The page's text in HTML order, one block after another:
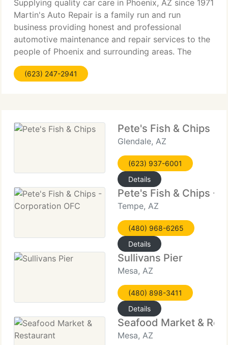
Supplying quality car care in Phoenix, AZ since 1971
Martin's Auto Repair is a family run and run
business providing honest and professional
automotive maintenance and repair services to the
people of Phoenix and surrounding areas. The
quality ASE (automotive service excellence)
certified technicians
(623) 247-2941
Pete's Fish & Chips
Glendale, AZ
(623) 937-6001
Details
Pete's Fish & Chips -
Tempe, AZ
(480) 968-6265
Details
Sullivans Pier
Mesa, AZ
(480) 898-3411
Details
Seafood Market &
Mesa, AZ